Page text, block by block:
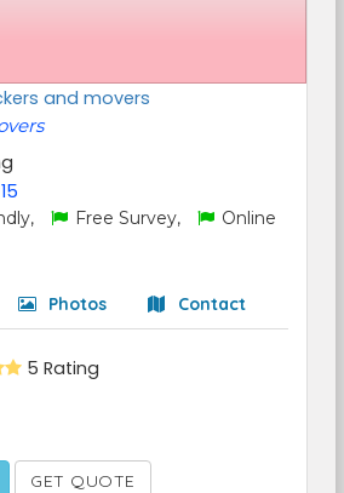
and movers
15
Free Survey,
Online
Photos Contact
5 Rating
GET QUOTE